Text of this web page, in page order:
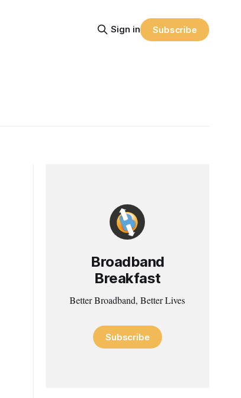
Sign in Subscribe
Broadband
Breakfast
Better Broadband, Better Lives
Subscribe